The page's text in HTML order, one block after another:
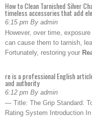
How to Clean Tarnished Silver
timeless accessories that add
6:15 pm By admin
However, over time,
can cause them to tarnish,
Fortunately, restoring your
re is a professional English
and authority
6:12 pm By admin
— Title: The Grip Standard:
Rating System Introduction